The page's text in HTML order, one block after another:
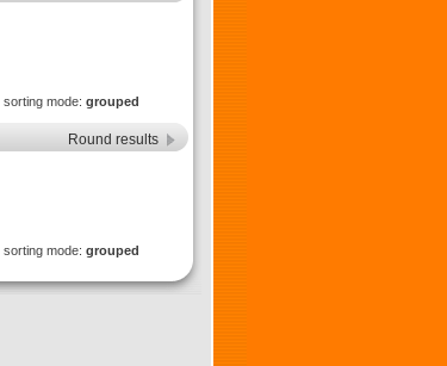
, sorting mode: grouped
Round results
, sorting mode: grouped